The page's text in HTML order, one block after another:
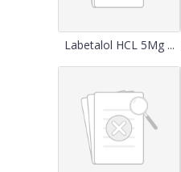
Labetalol HCL 5Mg ...